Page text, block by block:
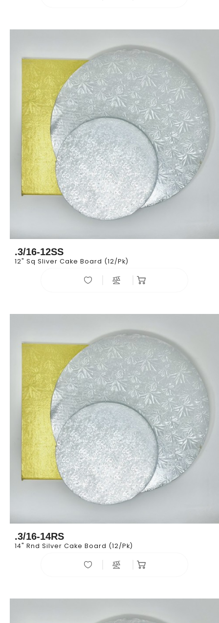
.3/16-12SS
12" Sq Sliver Cake Board (12/pk)
.3/16-14RS
14" Rnd Silver Cake Board (12/pk)